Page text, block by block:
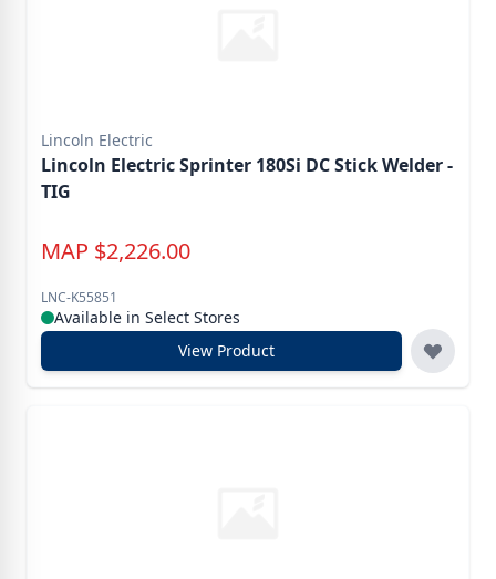
Lincoln Electric
Lincoln Electric Sprinter 180Si DC Stick Welder -
TIG
MAP $2,226.00
LNC-K55851
Available in Select Stores
View Product